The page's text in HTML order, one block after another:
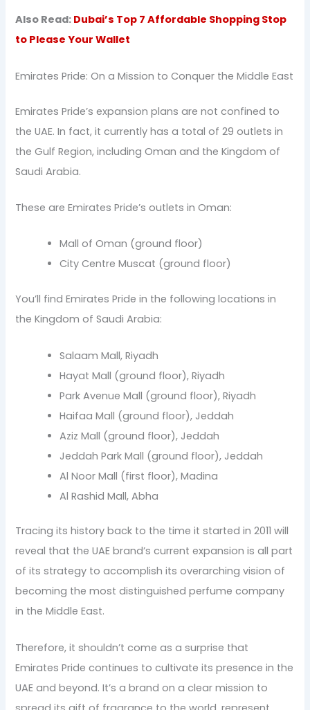
Also Read: Dubai’s Top 7 Affordable Shopping Stop
to Please Your Wallet
Emirates Pride: On a Mission to Conquer the Middle East
Emirates Pride’s expansion plans are not confined to
the UAE. In fact, it currently has a total of 29 outlets in
the Gulf Region, including Oman and the Kingdom of
Saudi Arabia.
These are Emirates Pride’s outlets in Oman:
Mall of Oman (ground floor)
City Centre Muscat (ground floor)
You’ll find Emirates Pride in the following locations in
the Kingdom of Saudi Arabia:
Salaam Mall, Riyadh
Hayat Mall (ground floor), Riyadh
Park Avenue Mall (ground floor), Riyadh
Haifaa Mall (ground floor), Jeddah
Aziz Mall (ground floor), Jeddah
Jeddah Park Mall (ground floor), Jeddah
Al Noor Mall (first floor), Madina
Al Rashid Mall, Abha
Tracing its history back to the time it started in 2011 will
reveal that the UAE brand’s current expansion is all part
of its strategy to accomplish its overarching vision of
becoming the most distinguished perfume company
in the Middle East.
Therefore, it shouldn’t come as a surprise that
Emirates Pride continues to cultivate its presence in the
UAE and beyond. It’s a brand on a clear mission to